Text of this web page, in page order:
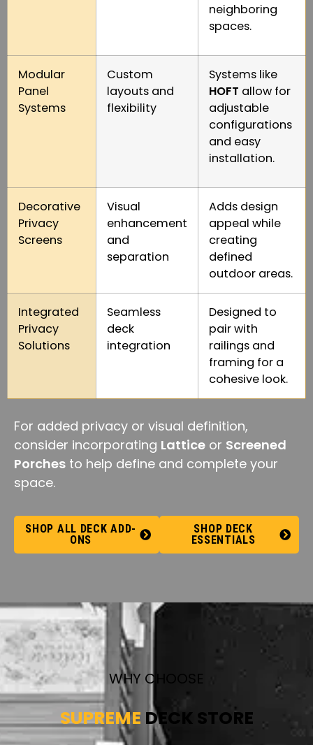
neighboring
spaces.
Modular
Panel
Systems
Custom
layouts and
flexibility
Systems like
HOFT allow for
adjustable
configurations
and easy
installation.
Decorative
Privacy
Screens
Visual
enhancement
and
separation
Adds design
appeal while
creating
defined
outdoor areas.
Integrated
Privacy
Solutions
Seamless
deck
integration
Designed to
pair with
railings and
framing for a
cohesive look.
For added privacy or visual definition,
consider incorporating Lattice or Screened
Porches to help define and complete your
space.
SHOP ALL DECK ADD-
ONS
SHOP DECK
ESSENTIALS
WHY CHOOSE
SUPREME DECK STORE